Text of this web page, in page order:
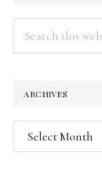
ARCHIVES
Archives